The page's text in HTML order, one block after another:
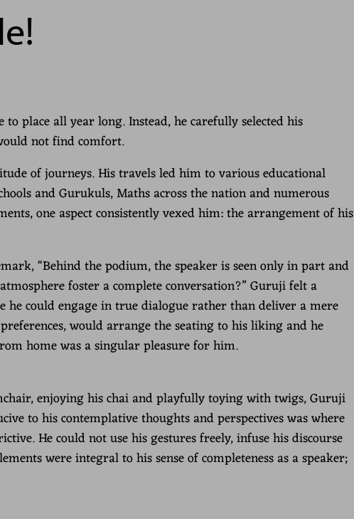
place all year long. Instead, he carefully selected his
not find comfort.
of journeys. His travels led him to various educational
and Gurukuls, Maths across the nation and numerous
one aspect consistently vexed him: the arrangement of his
“Behind the podium, the speaker is seen only in part and
foster a complete conversation?” Guruji felt a
he could engage in true dialogue rather than deliver a mere
would arrange the seating to his liking and he
home was a singular pleasure for him.
enjoying his chai and playfully toying with twigs, Guruji
to his contemplative thoughts and perspectives was where
He could not use his gestures freely, infuse his discourse
were integral to his sense of completeness as a speaker;